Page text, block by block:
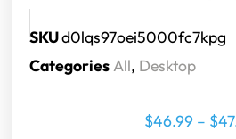
SKUd0lqs97oei5000fc7kpg
CategoriesAll, Desktop
$46.99 – $